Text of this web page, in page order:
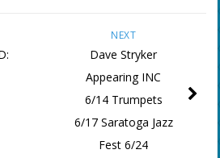
NEXT
Dave Stryker
Appearing INC
6/14 Trumpets
6/17 Saratoga Jazz
Fest 6/24